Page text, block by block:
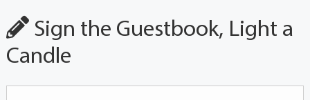
Sign the Guestbook, Light a
Candle